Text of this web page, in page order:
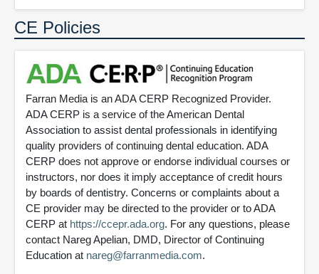
CE Policies
Farran Media is an ADA CERP Recognized Provider.
ADA CERP is a service of the American Dental
Association to assist dental professionals in identifying
quality providers of continuing dental education. ADA
CERP does not approve or endorse individual courses or
instructors, nor does it imply acceptance of credit hours
by boards of dentistry. Concerns or complaints about a
CE provider may be directed to the provider or to ADA
CERP at https://ccepr.ada.org. For any questions, please
contact Nareg Apelian, DMD, Director of Continuing
Education at nareg@farranmedia.com.